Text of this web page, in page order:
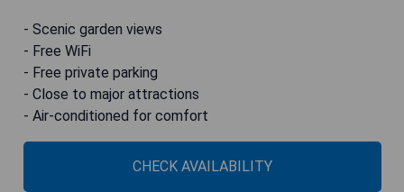
- Scenic garden views
- Free WiFi
- Free private parking
- Close to major attractions
- Air-conditioned for comfort
CHECK AVAILABILITY